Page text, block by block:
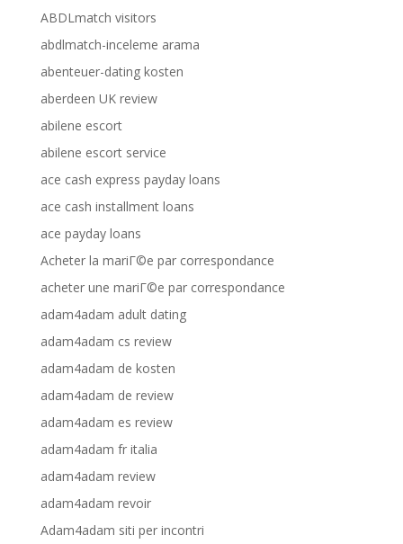
ABDLmatch visitors
abdlmatch-inceleme arama
abenteuer-dating kosten
aberdeen UK review
abilene escort
abilene escort service
ace cash express payday loans
ace cash installment loans
ace payday loans
Acheter la mariГ©e par correspondance
acheter une mariГ©e par correspondance
adam4adam adult dating
adam4adam cs review
adam4adam de kosten
adam4adam de review
adam4adam es review
adam4adam fr italia
adam4adam review
adam4adam revoir
Adam4adam siti per incontri